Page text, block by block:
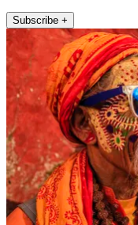
Subscribe +